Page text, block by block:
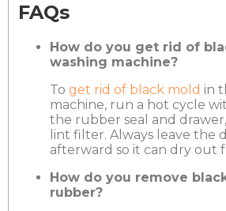
FAQs
How do you get rid of
washing machine?
To get rid of black mold in
machine, run a hot cycle
the rubber seal and
lint filter. Always leave the
afterward so it can dry out
How do you remove
rubber?